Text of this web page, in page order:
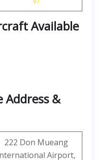
Available
Address &
222 Don Mueang
Airport,